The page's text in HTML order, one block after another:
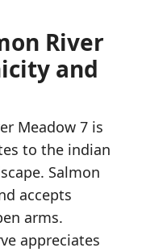
River
and
Meadow 7 is
to the indian
Salmon
accepts
arms.
appreciates